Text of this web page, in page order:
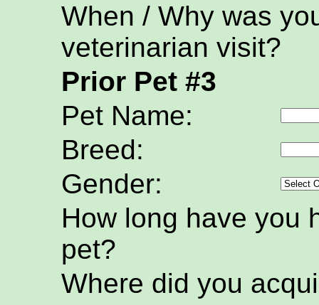
When / Why was
veterinarian visit?
Prior Pet #3
Pet Name:
Breed:
Gender:
How long have you
pet?
Where did you